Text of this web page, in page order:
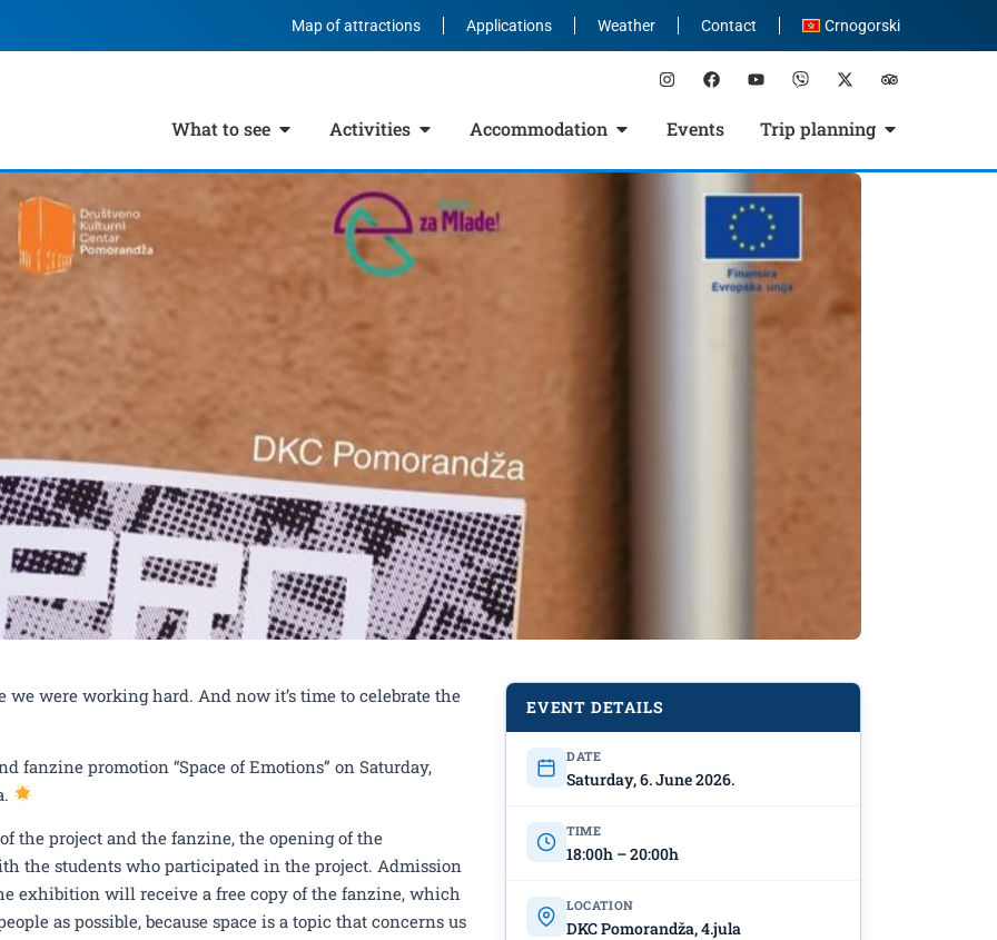
Map of attractions Applications Weather Contact Crnogorski
What to see Activities Accommodation Events Trip planning
we were working hard. And now it’s time to celebrate the
fanzine promotion “Space of Emotions” on Saturday,
the project and the fanzine, the opening of the
the students who participated in the project. Admission
exhibition will receive a free copy of the fanzine, which
as possible, because space is a topic that concerns us
EVENT DETAILS
DATE
Saturday, 6. June 2026.
TIME
18:00h – 20:00h
LOCATION
DKC Pomorandža, 4.jula